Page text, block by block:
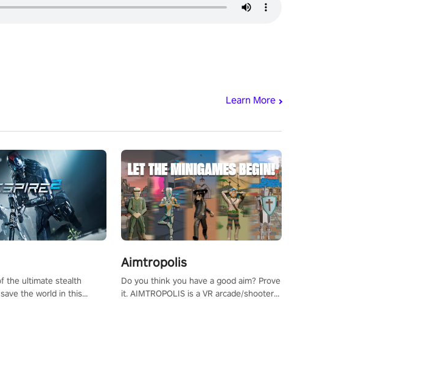
Learn More
the ultimate stealth
the world in this
Aimtropolis
Do you think you have a good aim? Prove
it. AIMTROPOLIS is a VR arcade/shooter